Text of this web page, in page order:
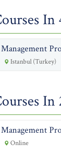
In
Istanbul (Turkey)
In
Online